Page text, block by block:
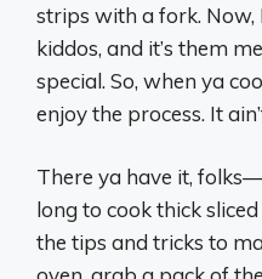
strips with a fork.
kiddos, and it’s them
special. So, when ya
enjoy the process. It
There ya have it,
long to cook thick
the tips and tricks to